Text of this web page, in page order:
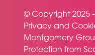
© Copyright 2025
Privacy and
Montgomery
Protection from